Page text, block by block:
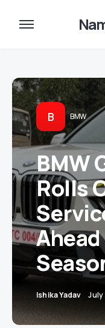
B BMW
BMW
Rolls
Ishika Yadav July